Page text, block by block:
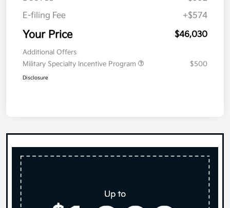
E-filing Fee
+$574
Your Price $46,030
Additional Offers
Military Specialty Incentive Program
$500
Disclosure